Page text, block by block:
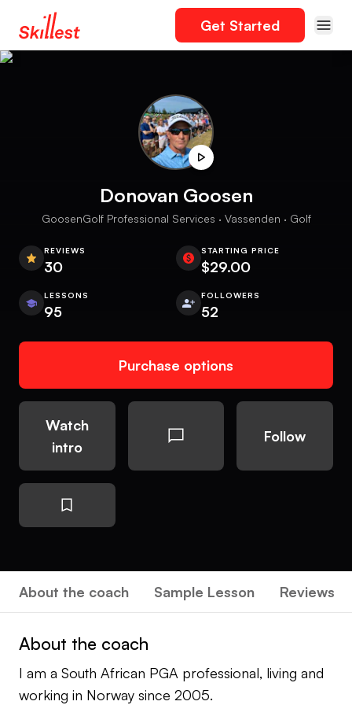
Get Started
Donovan Goosen
GoosenGolf Professional Services · Vassenden · Golf
REVIEWS
30
STARTING PRICE
$29.00
LESSONS
95
FOLLOWERS
52
Purchase options
Watch
intro
Follow
About the coach Sample Lesson Reviews
About the coach
I am a South African PGA professional, living and
working in Norway since 2005.